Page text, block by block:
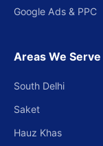
Google Ads & PPC
Areas We Serve
South Delhi
Saket
Hauz Khas